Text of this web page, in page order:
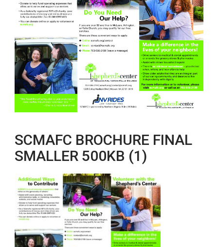
SCMAFC BROCHURE FINAL
SMALLER 500KB (1)